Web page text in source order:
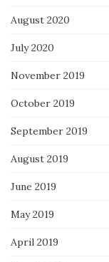
August 2020
July 2020
November 2019
October 2019
September 2019
August 2019
June 2019
May 2019
April 2019